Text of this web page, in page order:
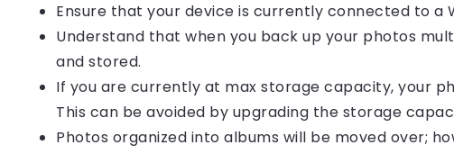
Ensure that your device is currently connected to a
Understand that when you back up your photos
and stored.
If you are currently at max storage capacity, your
This can be avoided by upgrading the storage
Photos organized into albums will be moved over;